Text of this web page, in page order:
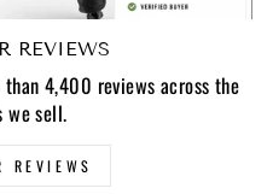
REVIEWS
4,400 reviews across the
we sell.
REVIEWS